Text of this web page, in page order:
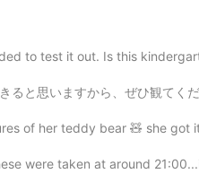
to test it out. Is this
ら、ぜひ観てくださいね。 I think this
of her teddy bear 🧸 she got
were taken at around